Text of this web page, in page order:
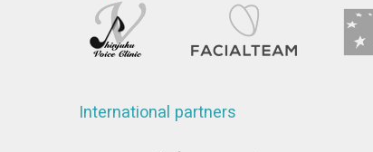
International partners